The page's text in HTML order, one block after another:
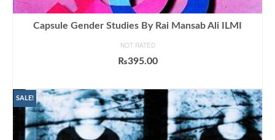
Capsule Gender Studies By Rai Mansab Ali ILMI
NOT RATED
₨395.00
SALE!